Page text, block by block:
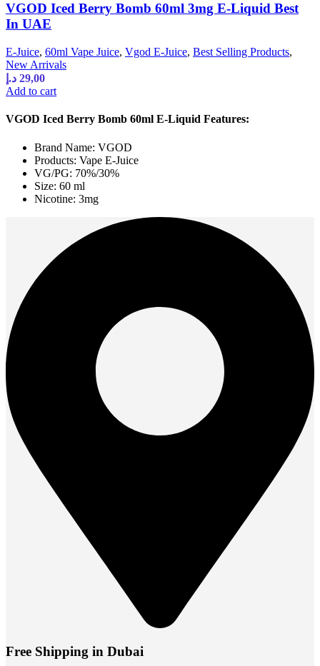
VGOD Iced Berry Bomb 60ml 3mg E-Liquid Best
In UAE
E-Juice, 60ml Vape Juice, Vgod E-Juice, Best Selling Products,
New Arrivals
29,00 د.إ
Add to cart
VGOD Iced Berry Bomb 60ml E-Liquid Features:
Brand Name: VGOD
Products: Vape E-Juice
VG/PG: 70%/30%
Size: 60 ml
Nicotine: 3mg
Free Shipping in Dubai